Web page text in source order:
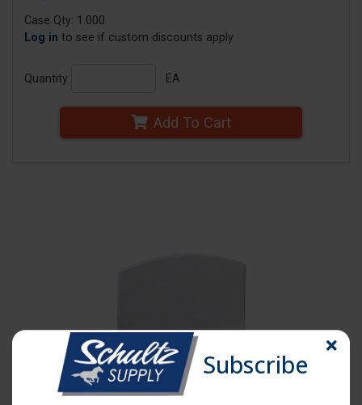
Case Qty: 1.000
Log in to see if custom discounts apply
Quantity EA
Add To Cart
Subscribe